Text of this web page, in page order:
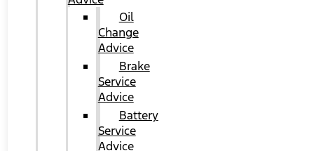
Oil
Change
Advice
Brake
Service
Advice
Battery
Service
Advice